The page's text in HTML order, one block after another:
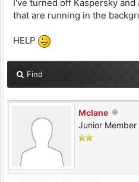
I've turned off Kaspersky
that are running in the
HELP
Find
Mclane
Junior Member